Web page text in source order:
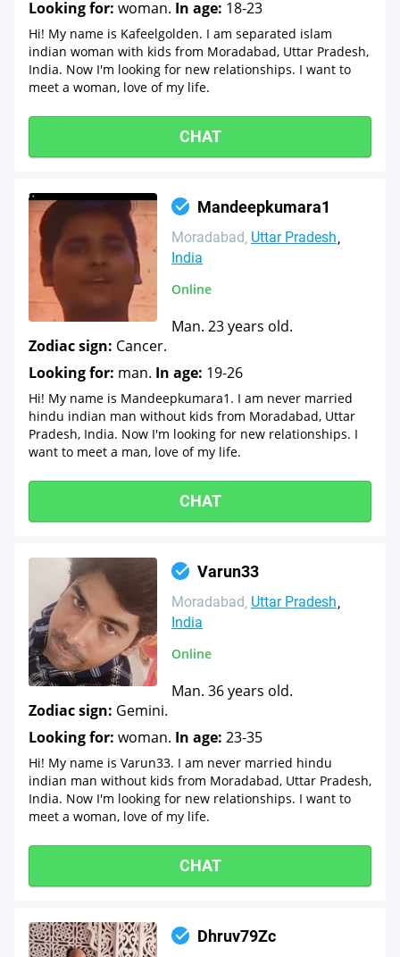
Looking for: woman. In age: 18-23
Hi! My name is Kafeelgolden. I am separated islam
indian woman with kids from Moradabad, Uttar Pradesh,
India. Now I'm looking for new relationships. I want to
meet a woman, love of my life.
CHAT
Mandeepkumara1
Moradabad Uttar Pradesh
India
Online
Man. 23 years old.
Zodiac sign: Cancer.
Looking for: man. In age: 19-26
Hi! My name is Mandeepkumara1. I am never married
hindu indian man without kids from Moradabad, Uttar
Pradesh, India. Now I'm looking for new relationships. I
want to meet a man, love of my life.
CHAT
Varun33
Moradabad Uttar Pradesh
India
Online
Man. 36 years old.
Zodiac sign: Gemini.
Looking for: woman. In age: 23-35
Hi! My name is Varun33. I am never married hindu
indian man without kids from Moradabad, Uttar Pradesh,
India. Now I'm looking for new relationships. I want to
meet a woman, love of my life.
CHAT
Dhruv79Zc